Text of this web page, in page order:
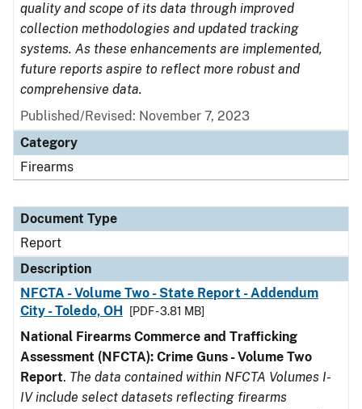
quality and scope of its data through improved
collection methodologies and updated tracking
systems. As these enhancements are implemented,
future reports aspire to reflect more robust and
comprehensive data.
Published/Revised: November 7, 2023
Category
Firearms
Document Type
Report
Description
NFCTA - Volume Two - State Report - Addendum
City - Toledo, OH
[PDF - 3.81 MB]
National Firearms Commerce and Trafficking
Assessment (NFCTA): Crime Guns - Volume Two
Report. The data contained within NFCTA Volumes I-
IV include select datasets reflecting firearms